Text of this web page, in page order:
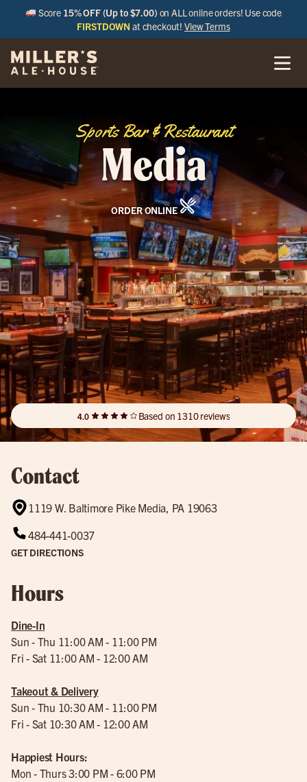
Score 15% OFF (Up to $7.00) on ALL online orders! Use code
FIRSTDOWN at checkout!View Terms
Sports Bar & Restaurant
Media
ORDER ONLINE
4.0 Based on 1310 reviews
Contact
1119 W. Baltimore Pike Media, PA 19063
484-441-0037
GET DIRECTIONS
Hours
Dine-In
Sun - Thu 11:00 AM - 11:00 PM
Fri - Sat 11:00 AM - 12:00 AM
Takeout & Delivery
Sun - Thu 10:30 AM - 11:00 PM
Fri - Sat 10:30 AM - 12:00 AM
Happiest Hours:
Mon - Thurs 3:00 PM - 6:00 PM